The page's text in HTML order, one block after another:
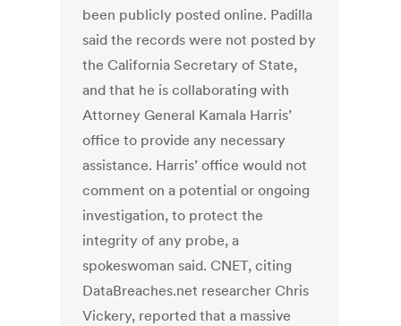
been publicly posted online. Padilla
said the records were not posted by
the California Secretary of State,
and that he is collaborating with
Attorney General Kamala Harris’
office to provide any necessary
assistance. Harris’ office would not
comment on a potential or ongoing
investigation, to protect the
integrity of any probe, a
spokeswoman said. CNET, citing
DataBreaches.net researcher Chris
Vickery, reported that a massive